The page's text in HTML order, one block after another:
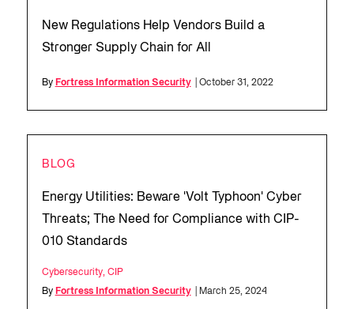
New Regulations Help Vendors Build a
Stronger Supply Chain for All
By Fortress Information Security | October 31, 2022
BLOG
Energy Utilities: Beware 'Volt Typhoon' Cyber
Threats; The Need for Compliance with CIP-
010 Standards
Cybersecurity, CIP
By Fortress Information Security | March 25, 2024